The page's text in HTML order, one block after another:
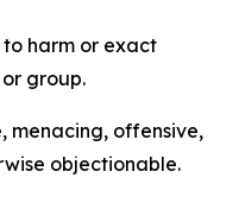
harm or exact
group.
menacing, offensive,
objectionable.